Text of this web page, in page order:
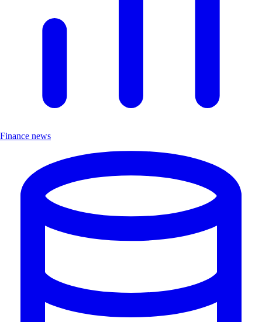
Finance news